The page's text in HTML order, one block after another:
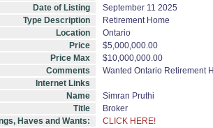
Date of Listing
September 11 2025
Type Description
Retirement Home
Location
Ontario
Price
$5,000,000.00
Price Max
$10,000,000.00
Comments
Wanted Ontario Retirement
Internet Links
Name
Simran Pruthi
Title
Broker
Haves and Wants:
CLICK HERE!